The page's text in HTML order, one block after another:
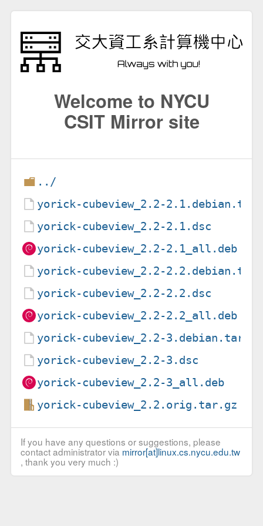
Welcome to NYCU
CSIT Mirror site
../
yorick-cubeview_2.2-
yorick-cubeview_2.2-2.1.dsc
yorick-cubeview_2.2-2.1_all.deb
yorick-cubeview_2.2-
yorick-cubeview_2.2-2.2.dsc
yorick-cubeview_2.2-2.2_all.deb
yorick-cubeview_2.2-3.debian.tar.xz
yorick-cubeview_2.2-3.dsc
yorick-cubeview_2.2-3_all.deb
yorick-cubeview_2.2.orig.tar.gz
If you have any questions or suggestions, please
contact administrator via mirror[at]linux.cs.nycu.edu.tw
, thank you very much :)